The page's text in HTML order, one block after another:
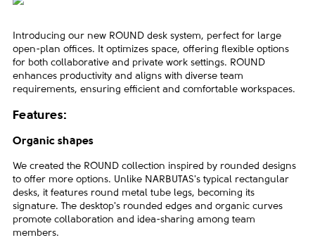
Introducing our new ROUND desk system, perfect for large
open-plan offices. It optimizes space, offering flexible options
for both collaborative and private work settings. ROUND
enhances productivity and aligns with diverse team
requirements, ensuring efficient and comfortable workspaces.
Features:
Organic shapes
We created the ROUND collection inspired by rounded designs
to offer more options. Unlike NARBUTAS's typical rectangular
desks, it features round metal tube legs, becoming its
signature. The desktop's rounded edges and organic curves
promote collaboration and idea-sharing among team
members.